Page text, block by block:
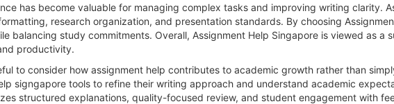
has become valuable for managing complex tasks and improving writing clarity.
research organization, and presentation standards. By choosing
balancing study commitments. Overall, Assignment Help Singapore is viewed as a
productivity.
to consider how assignment help contributes to academic growth rather than
signgapore tools to refine their writing approach and understand academic
structured explanations, quality-focused review, and student engagement with